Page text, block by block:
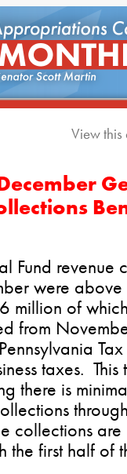
View
Fund revenue
were
million of
from
taxes.
there is
collections
the first half of